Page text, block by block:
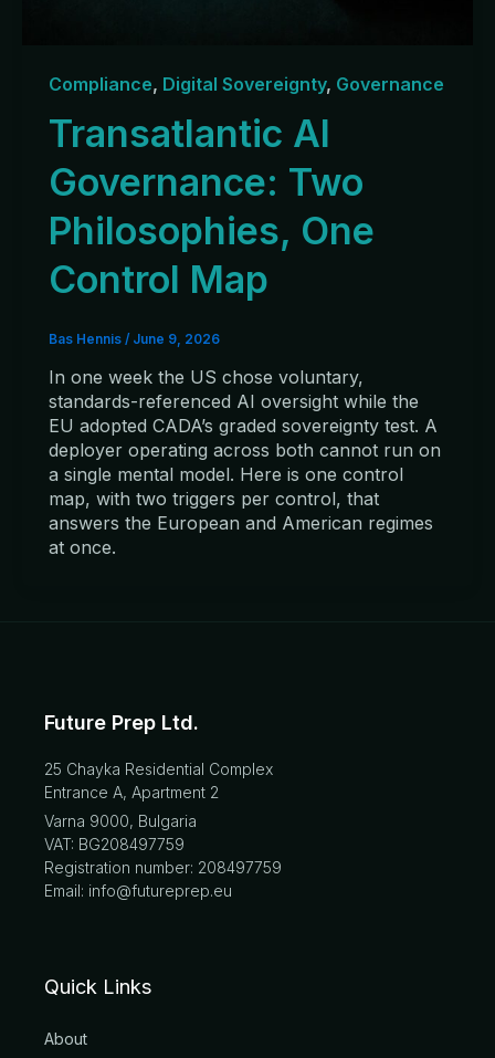
Compliance, Digital Sovereignty, Governance
Transatlantic AI
Governance: Two
Philosophies, One
Control Map
Bas Hennis / June 9, 2026
In one week the US chose voluntary,
standards-referenced AI oversight while the
EU adopted CADA’s graded sovereignty test. A
deployer operating across both cannot run on
a single mental model. Here is one control
map, with two triggers per control, that
answers the European and American regimes
at once.
Future Prep Ltd.
25 Chayka Residential Complex
Entrance A, Apartment 2
Varna 9000, Bulgaria
VAT: BG208497759
Registration number: 208497759
Email: info@futureprep.eu
Quick Links
About